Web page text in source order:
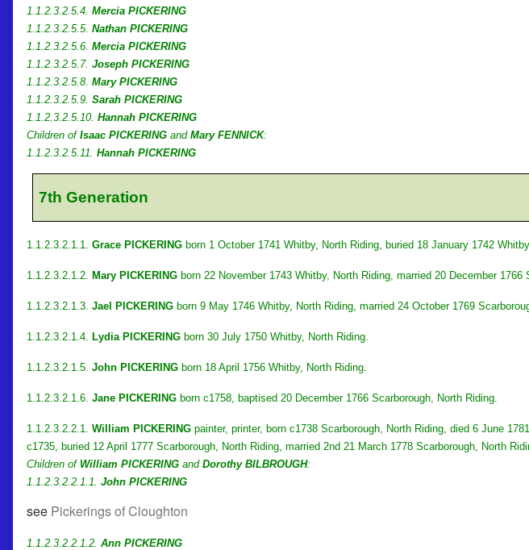
1.1.2.3.2.5.4. Mercia PICKERING
1.1.2.3.2.5.5. Nathan PICKERING
1.1.2.3.2.5.6. Mercia PICKERING
1.1.2.3.2.5.7. Joseph PICKERING
1.1.2.3.2.5.8. Mary PICKERING
1.1.2.3.2.5.9. Sarah PICKERING
1.1.2.3.2.5.10. Hannah PICKERING
Children of Isaac PICKERING and Mary FENNICK:
1.1.2.3.2.5.11. Hannah PICKERING
7th Generation
1.1.2.3.2.1.1. Grace PICKERING born 1 October 1741 Whitby, North Riding, buried 18 January 1742
1.1.2.3.2.1.2. Mary PICKERING born 22 November 1743 Whitby, North Riding, married 20 December 1766
1.1.2.3.2.1.3. Jael PICKERING born 9 May 1746 Whitby, North Riding, married 24 October 1769
1.1.2.3.2.1.4. Lydia PICKERING born 30 July 1750 Whitby, North Riding.
1.1.2.3.2.1.5. John PICKERING born 18 April 1756 Whitby, North Riding.
1.1.2.3.2.1.6. Jane PICKERING born c1758, baptised 20 December 1766 Scarborough, North Riding.
1.1.2.3.2.2.1. William PICKERING painter, printer, born c1738 Scarborough, North Riding, died 6 June
c1735, buried 12 April 1777 Scarborough, North Riding, married 2nd 21 March 1778 Scarborough, North
Children of William PICKERING and Dorothy BILBROUGH:
1.1.2.3.2.2.1.1. John PICKERING
see Pickerings of Cloughton
1.1.2.3.2.2.1.2. Ann PICKERING